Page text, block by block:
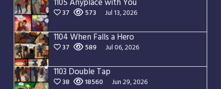
1105 Anyplace with You
37 573 Jul 13, 2026
1104 When Falls a Hero
37 589 Jul 06, 2026
1103 Double Tap
38 18560 Jun 29, 2026